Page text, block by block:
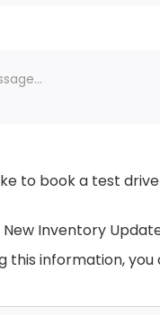
Led Low/High Beam
w/Delay-Off
Bumper w/Body-
to book a test drive
Inventory
this information,